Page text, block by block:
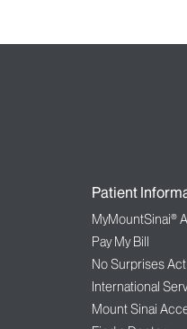
Patient
MyMountSinai®
Pay My Bill
No Surprises Act
International
Mount Sinai